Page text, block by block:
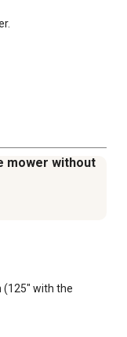
mower without
(125" with the